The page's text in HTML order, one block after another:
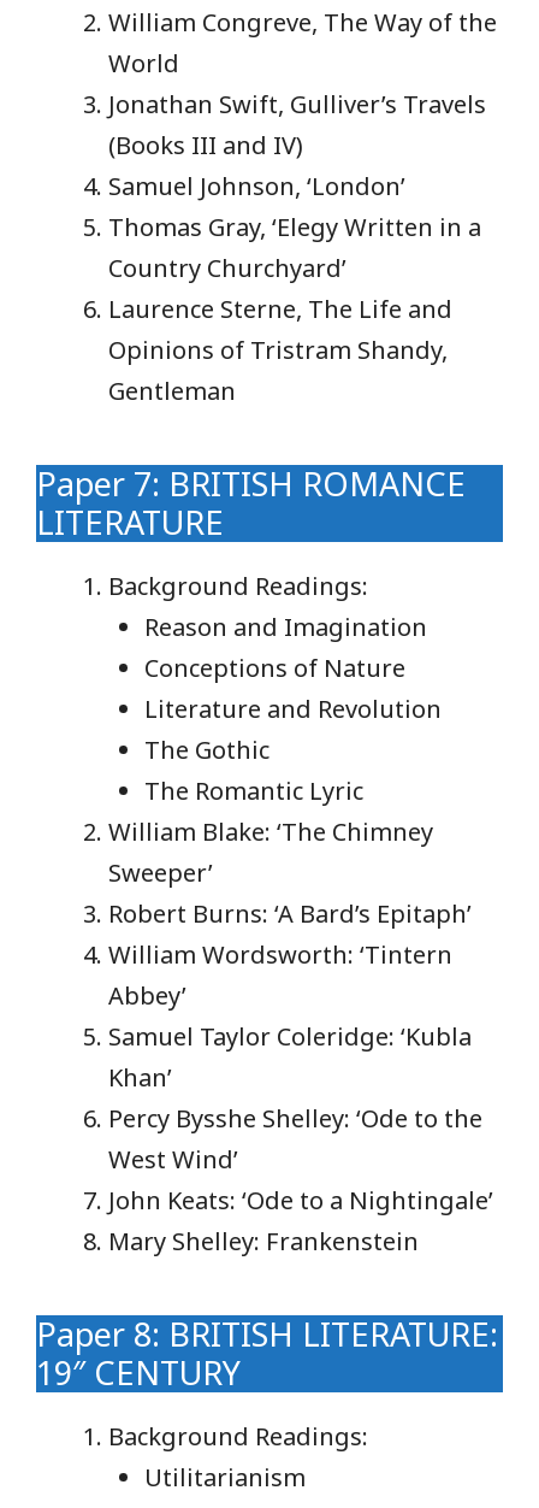
William Congreve, The Way of the
World
Jonathan Swift, Gulliver’s Travels
(Books III and IV)
Samuel Johnson, ‘London’
Thomas Gray, ‘Elegy Written in a
Country Churchyard’
Laurence Sterne, The Life and
Opinions of Tristram Shandy,
Gentleman
Paper 7: BRITISH ROMANCE
LITERATURE
Background Readings:
Reason and Imagination
Conceptions of Nature
Literature and Revolution
The Gothic
The Romantic Lyric
William Blake: ‘The Chimney
Sweeper’
Robert Burns: ‘A Bard’s Epitaph’
William Wordsworth: ‘Tintern
Abbey’
Samuel Taylor Coleridge: ‘Kubla
Khan’
Percy Bysshe Shelley: ‘Ode to the
West Wind’
John Keats: ‘Ode to a Nightingale’
Mary Shelley: Frankenstein
Paper 8: BRITISH LITERATURE:
19″ CENTURY
Background Readings:
Utilitarianism